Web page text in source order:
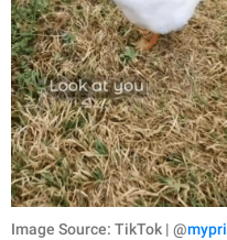
Image Source: TikTok | @